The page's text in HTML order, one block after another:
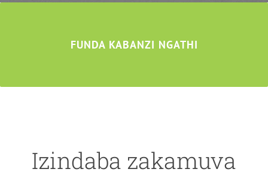
FUNDA KABANZI NGATHI
Izindaba zakamuva